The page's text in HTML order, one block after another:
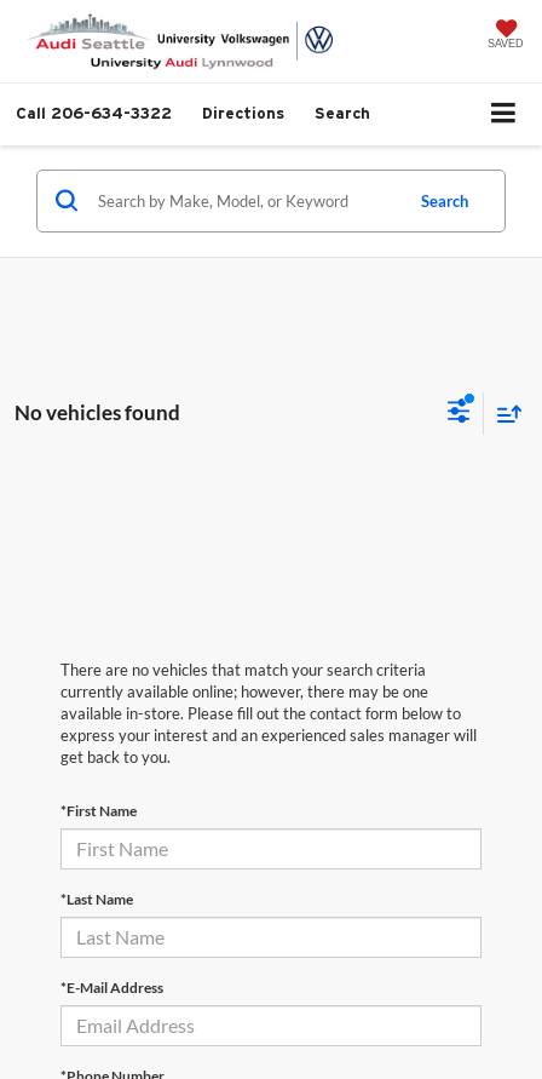
SAVED
Call 206-634-3322 Directions Search
Search
No vehicles found
There are no vehicles that match your search criteria
currently available online; however, there may be one
available in-store. Please fill out the contact form below to
express your interest and an experienced sales manager will
get back to you.
*First Name
*Last Name
*E-Mail Address